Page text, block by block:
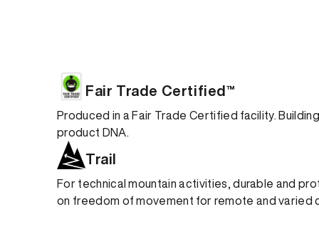
Fair Trade Certified™
Produced in a Fair Trade Certified facility.
product DNA.
Trail
For technical mountain activities, durable and
on freedom of movement for remote and varied